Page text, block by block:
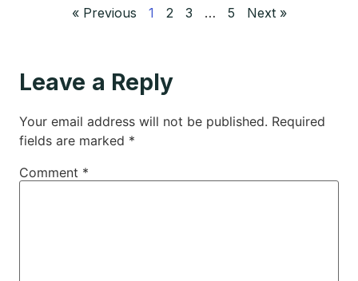
« Previous 1 2 3 … 5 Next »
Leave a Reply
Your email address will not be published. Required
fields are marked *
Comment *